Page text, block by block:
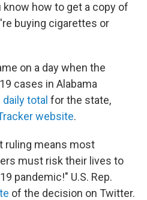
know how to get a copy of
buying cigarettes or
on a day when the
cases in Alabama
total for the state,
website.
ruling means most
must risk their lives to
pandemic!" U.S. Rep.
of the decision on Twitter.